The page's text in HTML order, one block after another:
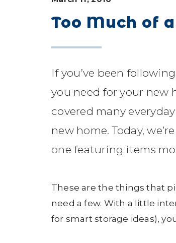
Too Much of
If you’ve been
you need for your new
covered many
new home. Today,
one featuring items
These are the things that
need a few. With a little
for smart storage ideas),